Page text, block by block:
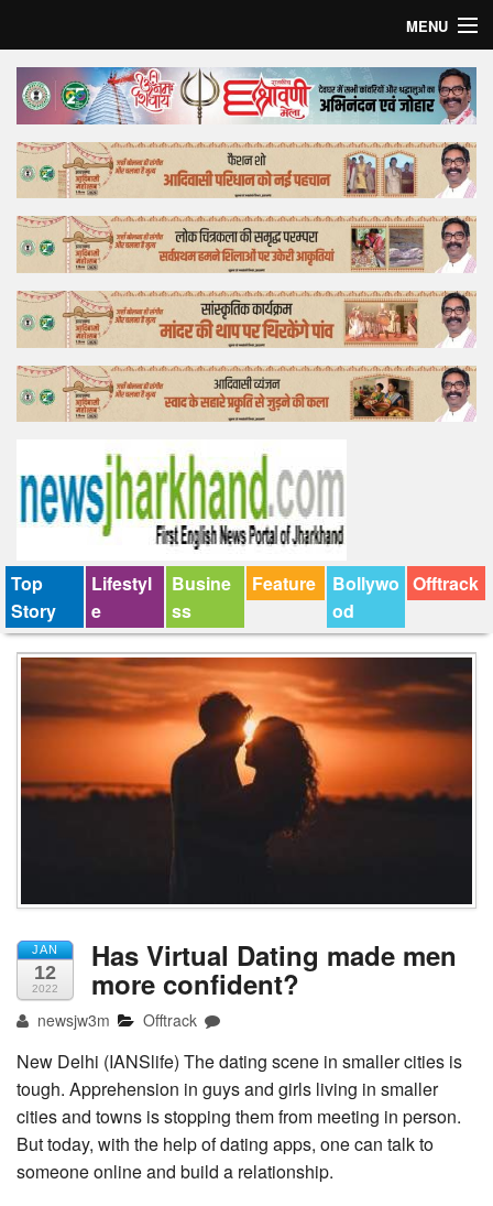
MENU
Home
Top Story
Bollywood
Business
Feature
Lifestyle
Offtrack
Top
Story
Lifestyl
e
Busine
ss
Feature
Bollywo
od
Offtrack
JAN
12
2022
Has Virtual Dating made men
more confident?
newsjw3m Offtrack
New Delhi (IANSlife) The dating scene in smaller cities is
tough. Apprehension in guys and girls living in smaller
cities and towns is stopping them from meeting in person.
But today, with the help of dating apps, one can talk to
someone online and build a relationship.